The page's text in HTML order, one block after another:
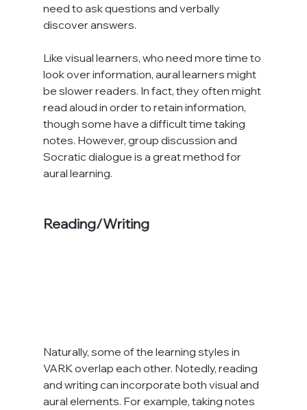
need to ask questions and verbally
discover answers.
Like visual learners, who need more time to
look over information, aural learners might
be slower readers. In fact, they often might
read aloud in order to retain information,
though some have a difficult time taking
notes. However, group discussion and
Socratic dialogue is a great method for
aural learning.
Reading/Writing
Naturally, some of the learning styles in
VARK overlap each other. Notedly, reading
and writing can incorporate both visual and
aural elements. For example, taking notes